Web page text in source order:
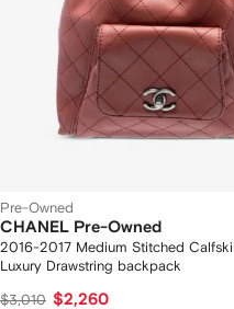
Pre-Owned
CHANEL Pre-Owned
2016-2017 Medium Stitched
Luxury Drawstring backpack
$3,010 $2,260